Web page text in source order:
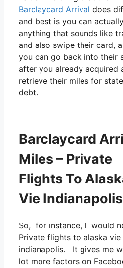
Barclaycard Arrival does
and best is you can
anything that sounds like
and also swipe their card,
you can go back into their
after you already acquired
retrieve their miles for
debt.
Barclaycard
Miles – Private
Flights To
Vie Indianapolis
So, for instance, I would
Private flights to alaska vie
indianapolis. It gives me
lot more factors on